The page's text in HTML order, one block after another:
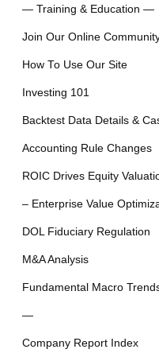
— Training & Education —
Join Our Online
How To Use Our Site
Investing 101
Backtest Data Details &
Accounting Rule Changes
ROIC Drives Equity
– Enterprise Value
DOL Fiduciary Regulation
M&A Analysis
Fundamental Macro
—
Company Report Index